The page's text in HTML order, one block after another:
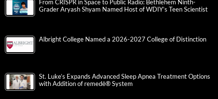
From CRISPR in Space to Public Radio: Bethlehem Ninth-
Grader Aryash Shyam Named Host of WDIY’s Teen Scientist
Albright College Named a 2026-2027 College of Distinction
St. Luke’s Expands Advanced Sleep Apnea Treatment Options
with Addition of remedē® System